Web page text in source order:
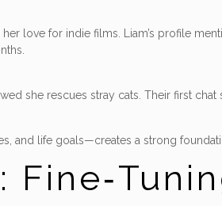
love for indie films. Liam’s profile
she rescues stray cats. Their first
and life goals—creates a strong